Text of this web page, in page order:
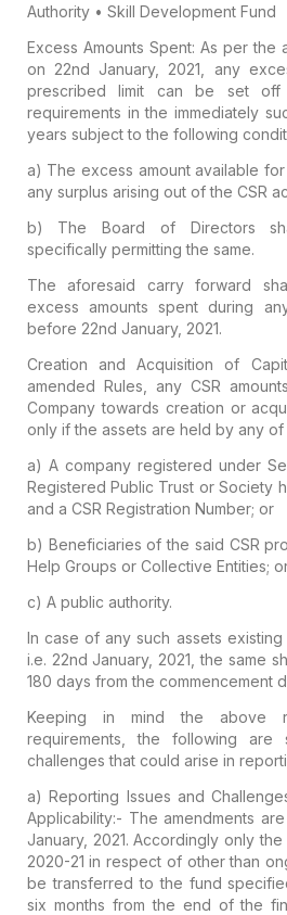
Authority• Skill Development Fund
Excess Amounts Spent: As per the
on 22nd January, 2021, any
prescribed limit can be set off
requirements in the immediately
years subject to the following
a) The excess amount available
any surplus arising out of the CSR
b) The Board of Directors
specifically permitting the same.
The aforesaid carry forward
excess amounts spent during
before 22nd January, 2021.
Creation and Acquisition of
amended Rules, any CSR
Company towards creation or
only if the assets are held by any
a) A company registered under
Registered Public Trust or Society
and a CSR Registration Number; or
b) Beneficiaries of the said CSR
Help Groups or Collective Entities;
c) A public authority.
In case of any such assets
i.e. 22nd January, 2021, the same
180 days from the commencement
Keeping in mind the above
requirements, the following
challenges that could arise in
a) Reporting Issues and
Applicability:- The amendments
January, 2021. Accordingly only
2020-21 in respect of other than
be transferred to the fund
six months from the end of the